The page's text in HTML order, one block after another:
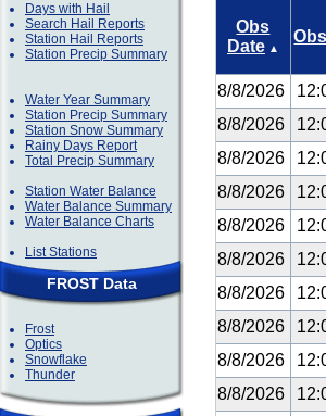
Days with Hail
Search Hail Reports
Station Hail Reports
Station Precip Summary
Water Year Summary
Station Precip Summary
Station Snow Summary
Rainy Days Report
Total Precip Summary
Station Water Balance
Water Balance Summary
Water Balance Charts
List Stations
FROST Data
Frost
Optics
Snowflake
Thunder
Obs
Date ▲
8/8/2026
8/8/2026
8/8/2026
8/8/2026
8/8/2026
8/8/2026
8/8/2026
8/8/2026
8/8/2026
8/8/2026